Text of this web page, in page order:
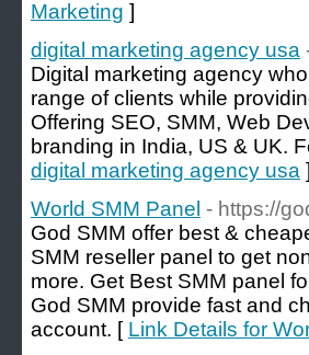
Marketing ]
digital marketing agency usa
Digital marketing agency
range of clients while
Offering SEO, SMM, Web
branding in India, US & UK.
digital marketing agency usa ]
World SMM Panel - https://
God SMM offer best &
SMM reseller panel to get
more. Get Best SMM panel
God SMM provide fast and
account. [ Link Details for